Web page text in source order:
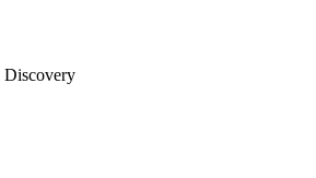
Discovery